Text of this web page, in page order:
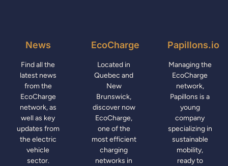
News
Find all the
latest news
from the
EcoCharge
network, as
well as key
updates from
the electric
vehicle
sector.
EcoCharge
Located in
Quebec and
New
Brunswick,
discover now
EcoCharge,
one of the
most efficient
charging
networks in
Papillons.io
Managing the
EcoCharge
network,
Papillons is a
young
company
specializing in
sustainable
mobility,
ready to